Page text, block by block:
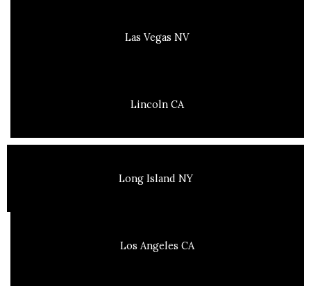
Las Vegas NV
Lincoln CA
Long Island NY
Los Angeles CA